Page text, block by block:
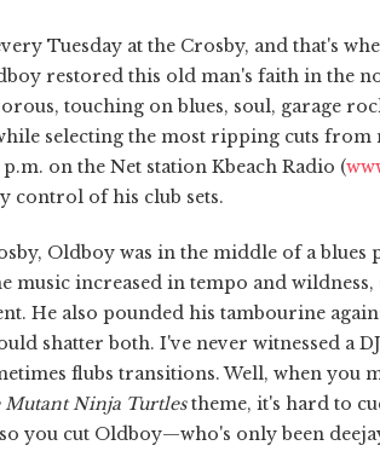
Tuesday at the Crosby, and that's
restored this old man's faith in the
touching on blues, soul, garage
selecting the most ripping cuts from
on the Net station Kbeach Radio (
control of his club sets.
Oldboy was in the middle of a blues
music increased in tempo and
He also pounded his tambourine
shatter both. I've never witnessed a
flubs transitions. Well, when you
Mutant Ninja Turtlestheme, it's hard to
you cut Oldboy—who's only been